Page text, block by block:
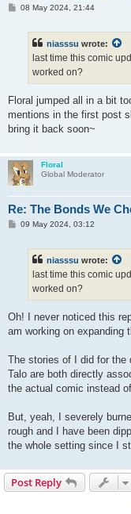
P08 May 2024, 21:44
niasssu wrote:
last time this comic
worked on?
Floral jumped all in a bit
mentions in the first post
bring it back soon~
Floral
Global Moderator
Re: The Bonds We
P09 May 2024, 03:12
niasssu wrote:
last time this comic
worked on?
Oh! I never noticed this
am working on expanding
The stories of I did for the
Talo are both directly
the actual comic instead
But, yeah, I severely
rough and I have been
the whole setting since I
Post Reply